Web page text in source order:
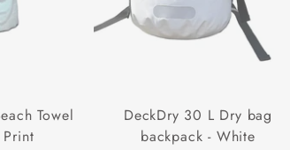
Towel
DeckDry 30 L Dry bag
backpack - White